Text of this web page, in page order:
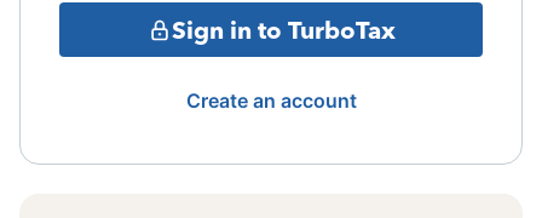
Sign in to TurboTax
Create an account